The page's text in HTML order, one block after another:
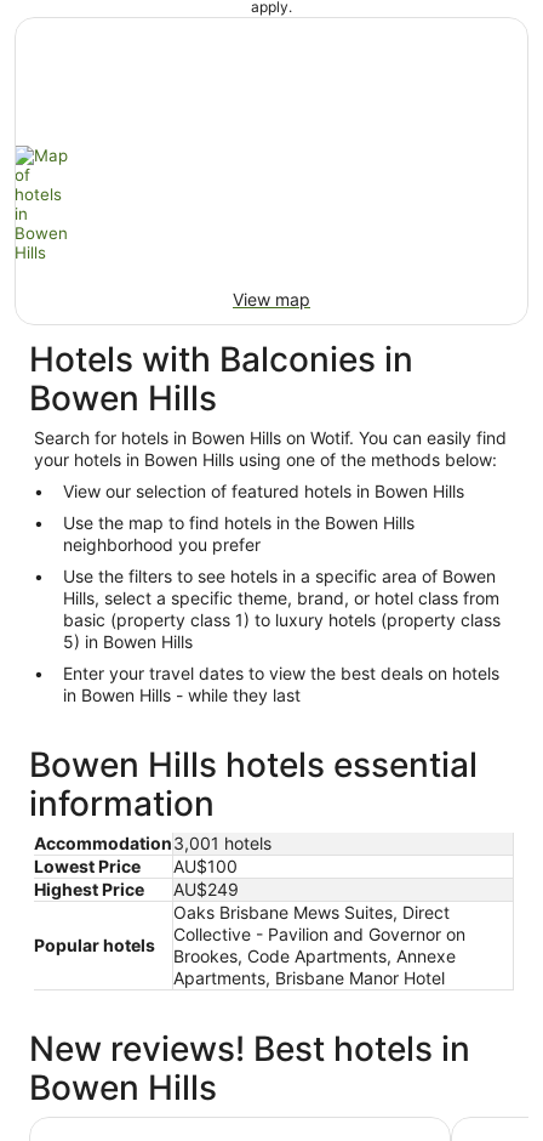
apply.
View map
Hotels with Balconies in
Bowen Hills
Search for hotels in Bowen Hills on Wotif. You can easily find
your hotels in Bowen Hills using one of the methods below:
View our selection of featured hotels in Bowen Hills
Use the map to find hotels in the Bowen Hills
neighborhood you prefer
Use the filters to see hotels in a specific area of Bowen
Hills, select a specific theme, brand, or hotel class from
basic (property class 1) to luxury hotels (property class
5) in Bowen Hills
Enter your travel dates to view the best deals on hotels
in Bowen Hills - while they last
Bowen Hills hotels essential
information
Accommodation3,001 hotels
Lowest Price
AU$100
Highest Price
AU$249
Popular hotels
Oaks Brisbane Mews Suites, Direct
Collective - Pavilion and Governor on
Brookes, Code Apartments, Annexe
Apartments, Brisbane Manor Hotel
New reviews! Best hotels in
Bowen Hills
Ibis Styles Brisbane Elizabeth Street ibis